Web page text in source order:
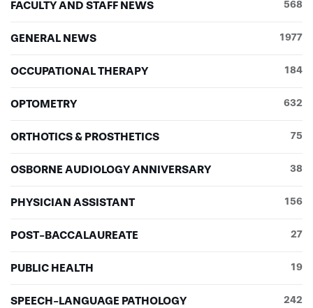
FACULTY AND STAFF NEWS 568
GENERAL NEWS 1977
OCCUPATIONAL THERAPY 184
OPTOMETRY 632
ORTHOTICS & PROSTHETICS 75
OSBORNE AUDIOLOGY ANNIVERSARY 38
PHYSICIAN ASSISTANT 156
POST-BACCALAUREATE 27
PUBLIC HEALTH 19
SPEECH-LANGUAGE PATHOLOGY 242